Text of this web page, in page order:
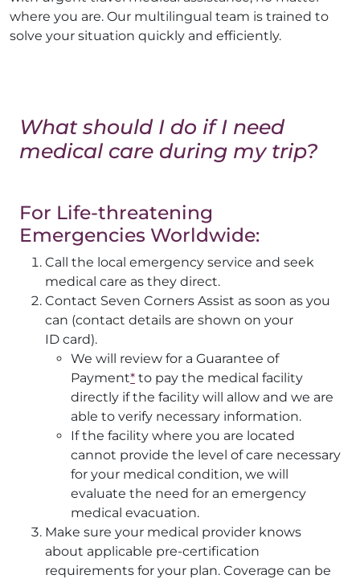
where you are. Our multilingual team is trained to
solve your situation quickly and efficiently.
What should I do if I need
medical care during my trip?
For Life-threatening
Emergencies Worldwide:
Call the local emergency service and seek
medical care as they direct.
Contact Seven Corners Assist as soon as you
can (contact details are shown on your
ID card).
We will review for a Guarantee of
Payment* to pay the medical facility
directly if the facility will allow and we are
able to verify necessary information.
If the facility where you are located
cannot provide the level of care necessary
for your medical condition, we will
evaluate the need for an emergency
medical evacuation.
Make sure your medical provider knows
about applicable pre-certification
requirements for your plan. Coverage can be